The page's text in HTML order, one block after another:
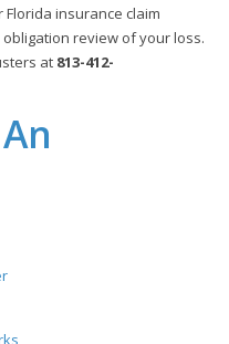
insurance claim
review of your loss.
at 813-412-